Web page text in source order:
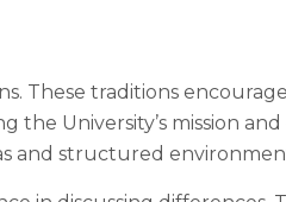
These traditions
University’s mission
and structured